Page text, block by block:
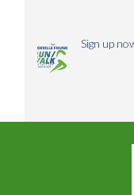
Sign up